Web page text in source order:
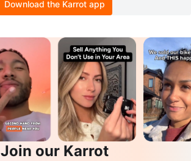
Download the Karrot app
Join our Karrot